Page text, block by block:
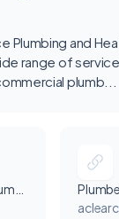
Plumbing and
range of
plumb...